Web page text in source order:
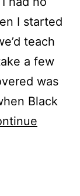
I started
teach
a few
was
Black